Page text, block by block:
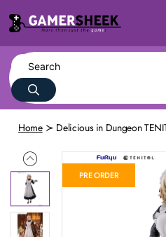
Home Delicious in Dungeon
PRE ORDER